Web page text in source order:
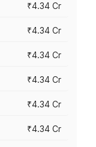
₹4.34 Cr
₹4.34 Cr
₹4.34 Cr
₹4.34 Cr
₹4.34 Cr
₹4.34 Cr